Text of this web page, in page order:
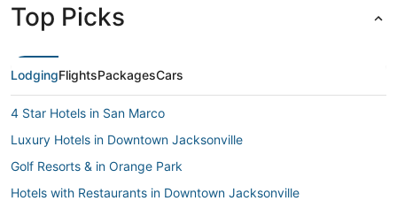
Top Picks
LodgingFlightsPackagesCars
4 Star Hotels in San Marco
Luxury Hotels in Downtown Jacksonville
Golf Resorts & in Orange Park
Hotels with Restaurants in Downtown Jacksonville